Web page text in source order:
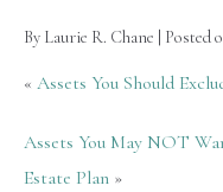
By Laurie R. Chane Posted
« Assets You Should
Assets You May NOT
Estate Plan »